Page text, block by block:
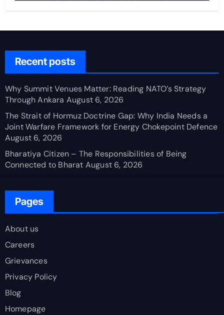
Recent posts
Why Summit Venues Matter: Reading NATO’s Strategy
Through Ankara August 6, 2026
The Strait of Hormuz Doctrine Gap: Why India Needs a
Joint Warfare Framework for Energy Chokepoint Defence
August 6, 2026
Bharatiya Citizen – The Responsibilities of Being
Connected to Bharat August 6, 2026
Pages
About us
Careers
Grievances
Privacy Policy
Blog
Homepage